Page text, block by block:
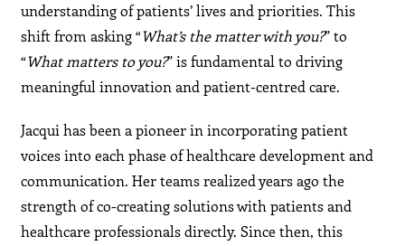
understanding of patients’ lives and priorities. This
shift from asking “What’s the matter with you?” to
“What matters to you?” is fundamental to driving
meaningful innovation and patient-centred care.
Jacqui has been a pioneer in incorporating patient
voices into each phase of healthcare development and
communication. Her teams realized years ago the
strength of co-creating solutions with patients and
healthcare professionals directly. Since then, this